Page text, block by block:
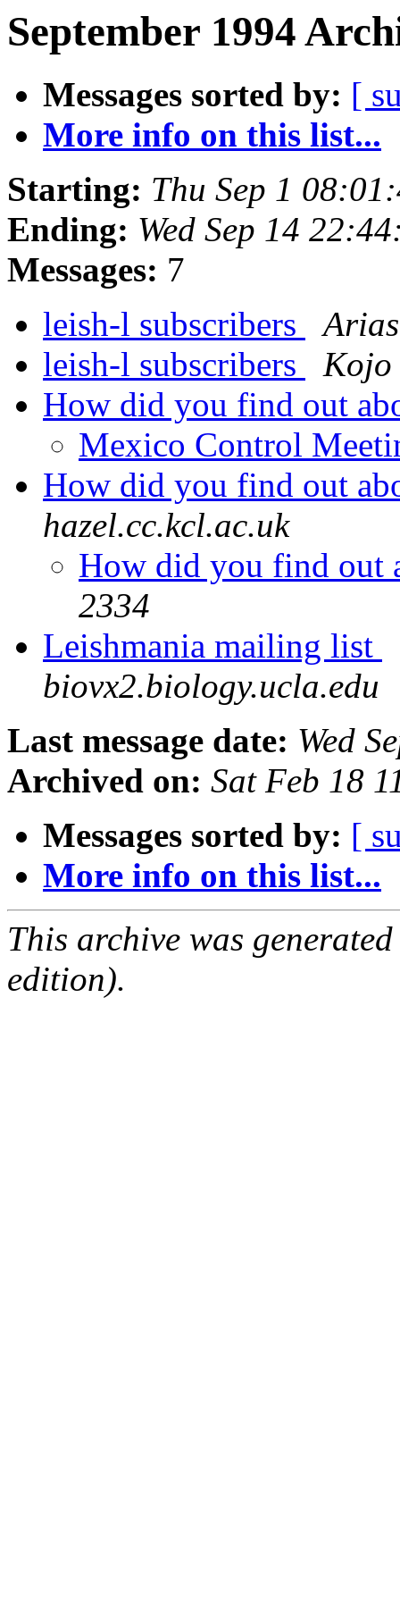
September 1994
Messages sorted by: [
More info on this list...
Starting: Thu Sep 1
Ending: Wed Sep 14
Messages: 7
leish-l subscribers
leish-l subscribers
Kojo
How did you find out
Mexico Control
How did you find out
hazel.cc.kcl.ac.uk
How did you find out
2334
Leishmania mailing list
biovx2.biology.ucla.edu
Last message date: Wed
Archived on: Sat Feb 18
Messages sorted by: [
More info on this list...
This archive was
edition).